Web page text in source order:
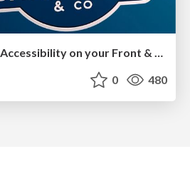
How to audit for AI Accessibility on your Front & Back End
0 480